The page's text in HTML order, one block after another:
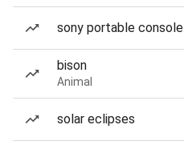
sony portable console
bison
Animal
solar eclipses